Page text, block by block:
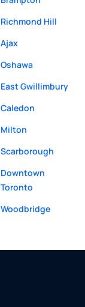
Richmond Hill
Ajax
Oshawa
East Gwillimbury
Caledon
Milton
Scarborough
Downtown
Toronto
Woodbridge